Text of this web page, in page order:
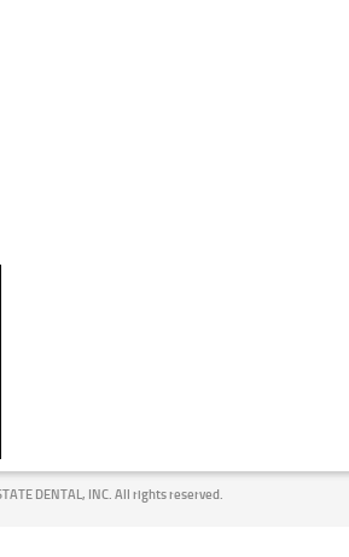
DENTAL, INC. All rights reserved.